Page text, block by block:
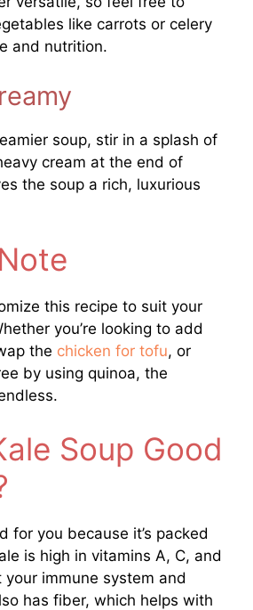
like carrots or celery
and nutrition.
soup, stir in a splash of
cream at the end of
the soup a rich, luxurious
this recipe to suit your
you’re looking to add
the chicken for tofu, or
by using quinoa, the
Soup Good
for you because it’s packed
is high in vitamins A, C, and
immune system and
has fiber, which helps with